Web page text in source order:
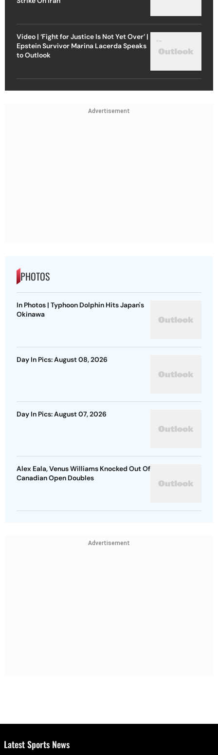
Video | ‘Fight for Justice Is Not Yet Over’ |
Epstein Survivor Marina Lacerda Speaks
to Outlook
Advertisement
PHOTOS
In Photos | Typhoon Dolphin Hits Japan's
Okinawa
Day In Pics: August 08, 2026
Day In Pics: August 07, 2026
Alex Eala, Venus Williams Knocked Out Of
Canadian Open Doubles
Advertisement
Latest Sports News